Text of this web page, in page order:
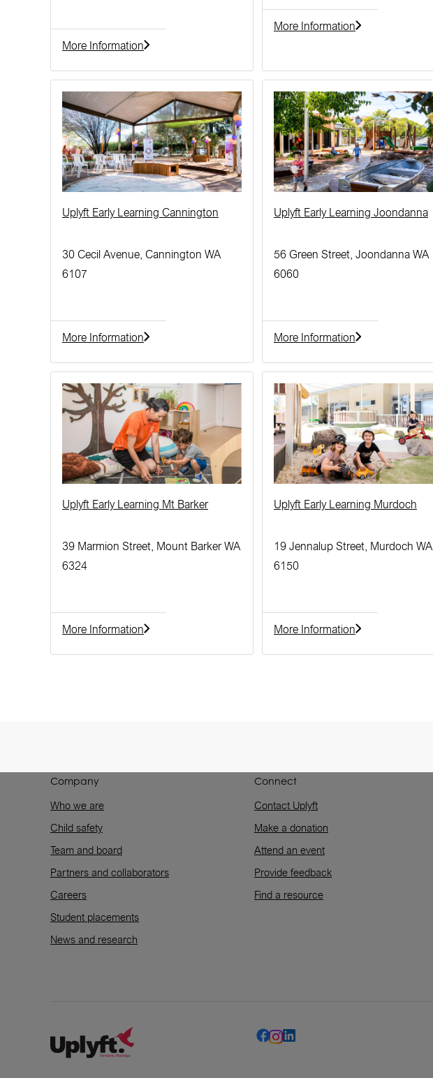
More Information
More Information
Uplyft Early Learning Cannington
30 Cecil Avenue, Cannington WA
6107
More Information
Uplyft Early Learning Joondanna
56 Green Street, Joondanna WA
6060
More Information
Uplyft Early Learning Mt Barker
39 Marmion Street, Mount Barker WA
6324
More Information
Uplyft Early Learning Murdoch
19 Jennalup Street, Murdoch WA
6150
More Information
Company
Who we are
Child safety
Team and board
Partners and collaborators
Careers
Student placements
News and research
Connect
Contact Uplyft
Make a donation
Attend an event
Provide feedback
Find a resource